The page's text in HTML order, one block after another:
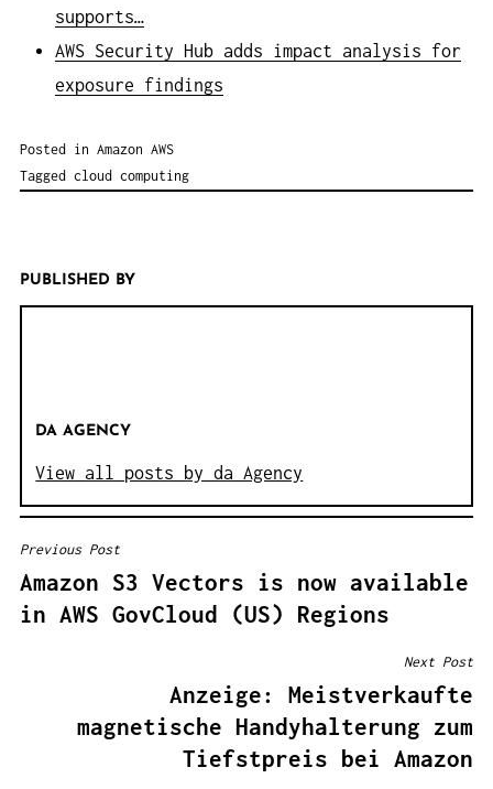
supports…
AWS Security Hub adds impact analysis for
exposure findings
Posted in Amazon AWS
Tagged cloud computing
PUBLISHED BY
DA AGENCY
View all posts by da Agency
B
E
I
Previous Post
Amazon S3 Vectors is now available
in AWS GovCloud (US) Regions
Next Post
Anzeige: Meistverkaufte
magnetische Handyhalterung zum
Tiefstpreis bei Amazon